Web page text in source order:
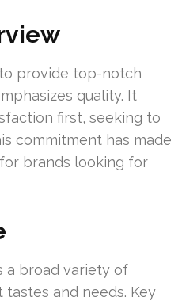
provide top-notch
quality. It
first, seeking to
commitment has made
brands looking for
a broad variety of
and needs. Key